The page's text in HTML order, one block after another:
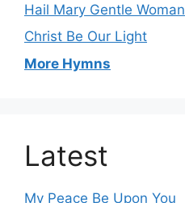
Hail Mary Gentle Woman
Christ Be Our Light
More Hymns
Latest
My Peace Be Upon You